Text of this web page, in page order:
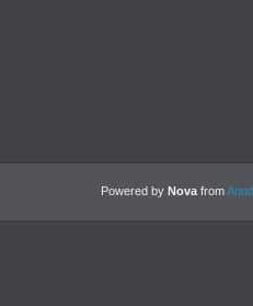
Powered by Nova from